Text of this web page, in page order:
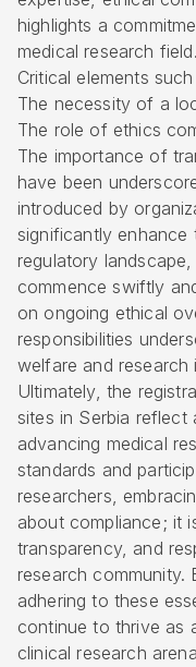
highlights a
medical research field.
Critical elements
The necessity of a
The role of ethics
The importance of
have been
introduced by
significantly
regulatory
commence swiftly
on ongoing ethical
responsibilities
welfare and research
Ultimately, the
sites in Serbia reflect
advancing medical
standards and
researchers,
about compliance; it
transparency, and
research community.
adhering to these
continue to thrive as
clinical research